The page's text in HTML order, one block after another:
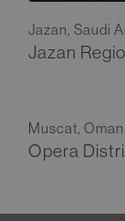
Jazan, Saudi
Jazan
Muscat, Oman
Opera